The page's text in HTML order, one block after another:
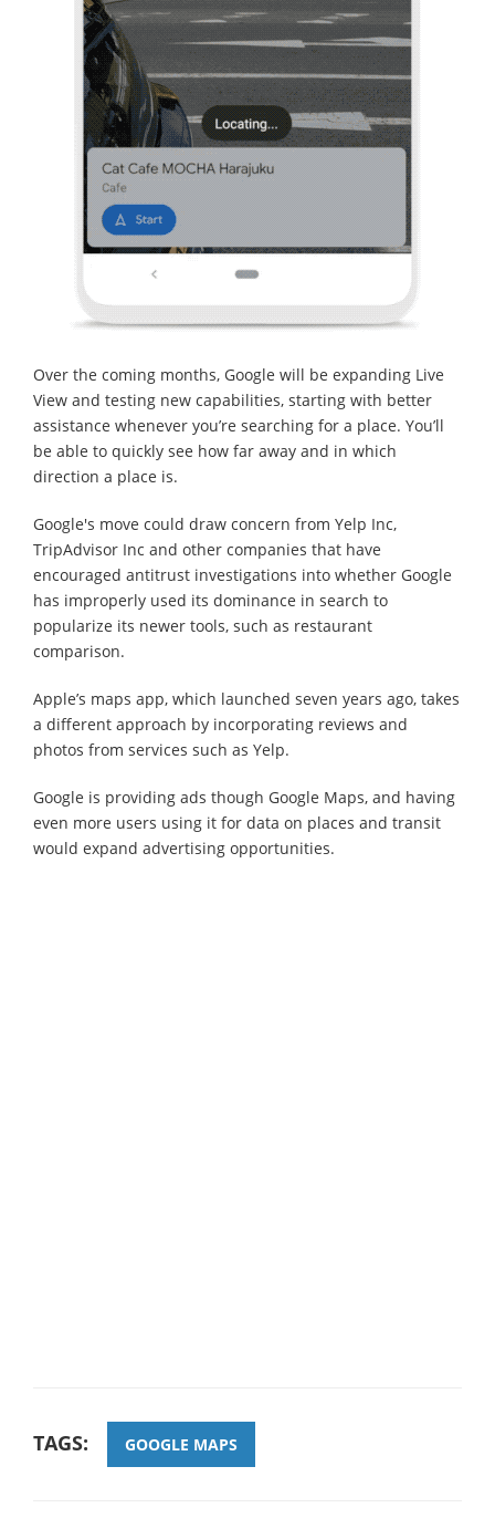
Over the coming months, Google will be expanding Live
View and testing new capabilities, starting with better
assistance whenever you’re searching for a place. You’ll
be able to quickly see how far away and in which
direction a place is.
Google's move could draw concern from Yelp Inc,
TripAdvisor Inc and other companies that have
encouraged antitrust investigations into whether Google
has improperly used its dominance in search to
popularize its newer tools, such as restaurant
comparison.
Apple’s maps app, which launched seven years ago, takes
a different approach by incorporating reviews and
photos from services such as Yelp.
Google is providing ads though Google Maps, and having
even more users using it for data on places and transit
would expand advertising opportunities.
TAGS: GOOGLE MAPS